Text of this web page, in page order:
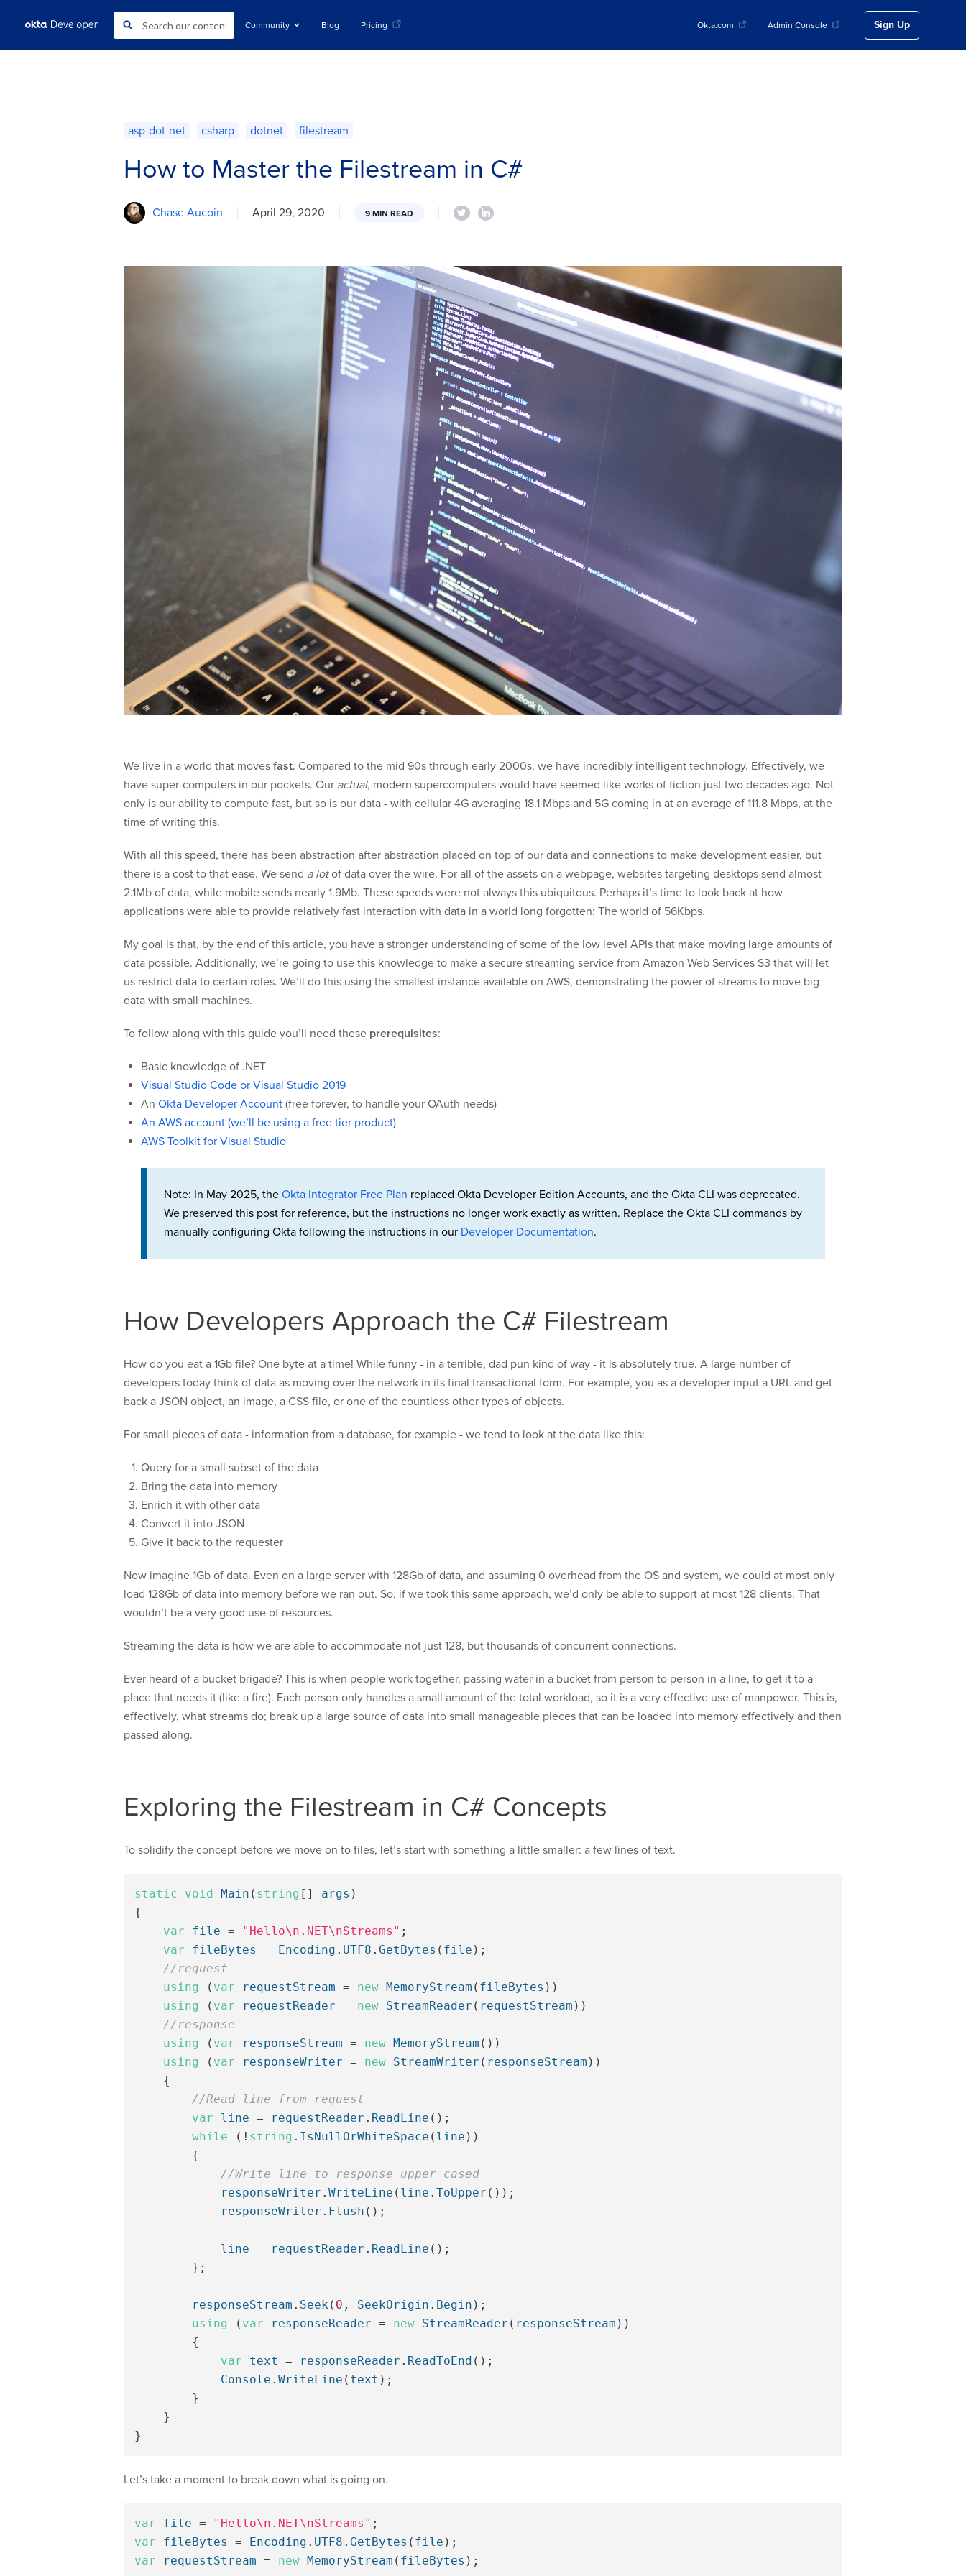
Community Blog Pricing Okta.com Admin Console Sign Up
asp-dot-net csharp dotnet filestream
How to Master the Filestream in C#
Chase Aucoin April 29, 2020 9 MIN READ
We live in a world that moves fast. Compared to the mid 90s through early 2000s, we have incredibly intelligent technology. Effectively, we
have super-computers in our pockets. Our actual, modern supercomputers would have seemed like works of fiction just two decades ago. Not
only is our ability to compute fast, but so is our data - with cellular 4G averaging 18.1 Mbps and 5G coming in at an average of 111.8 Mbps, at the
time of writing this.
With all this speed, there has been abstraction after abstraction placed on top of our data and connections to make development easier, but
there is a cost to that ease. We send a lotof data over the wire. For all of the assets on a webpage, websites targeting desktops send almost
2.1Mb of data, while mobile sends nearly 1.9Mb. These speeds were not always this ubiquitous. Perhaps it’s time to look back at how
applications were able to provide relatively fast interaction with data in a world long forgotten: The world of 56Kbps.
My goal is that, by the end of this article, you have a stronger understanding of some of the low level APIs that make moving large amounts of
data possible. Additionally, we’re going to use this knowledge to make a secure streaming service from Amazon Web Services S3 that will let
us restrict data to certain roles. We’ll do this using the smallest instance available on AWS, demonstrating the power of streams to move big
data with small machines.
To follow along with this guide you’ll need these prerequisites:
Basic knowledge of .NET
Visual Studio Code or Visual Studio 2019
An Okta Developer Account (free forever, to handle your OAuth needs)
An AWS account (we’ll be using a free tier product)
AWS Toolkit for Visual Studio
Note: In May 2025, the Okta Integrator Free Plan replaced Okta Developer Edition Accounts, and the Okta CLI was deprecated.
We preserved this post for reference, but the instructions no longer work exactly as written. Replace the Okta CLI commands by
manually configuring Okta following the instructions in our Developer Documentation.
How Developers Approach the C# Filestream
How do you eat a 1Gb file? One byte at a time! While funny - in a terrible, dad pun kind of way - it is absolutely true. A large number of
developers today think of data as moving over the network in its final transactional form. For example, you as a developer input a URL and get
back a JSON object, an image, a CSS file, or one of the countless other types of objects.
For small pieces of data - information from a database, for example - we tend to look at the data like this:
Query for a small subset of the data
Bring the data into memory
Enrich it with other data
Convert it into JSON
Give it back to the requester
Now imagine 1Gb of data. Even on a large server with 128Gb of data, and assuming 0 overhead from the OS and system, we could at most only
load 128Gb of data into memory before we ran out. So, if we took this same approach, we’d only be able to support at most 128 clients. That
wouldn’t be a very good use of resources.
Streaming the data is how we are able to accommodate not just 128, but thousands of concurrent connections.
Ever heard of a bucket brigade? This is when people work together, passing water in a bucket from person to person in a line, to get it to a
place that needs it (like a fire). Each person only handles a small amount of the total workload, so it is a very effective use of manpower. This is,
effectively, what streams do; break up a large source of data into small manageable pieces that can be loaded into memory effectively and then
passed along.
Exploring the Filestream in C# Concepts
To solidify the concept before we move on to files, let’s start with something a little smaller: a few lines of text.
static void Main ( string [] args )
{
var
file = "Hello\n.NET\nStreams" ;
var
fileBytes = Encoding . UTF8 . GetBytes ( file );
//request
using
( var requestStream = new MemoryStream ( fileBytes ))
using
( var requestReader = new StreamReader ( requestStream ))
//response
using
( var responseStream = new MemoryStream ())
using
( var responseWriter = new StreamWriter ( responseStream ))
{
//Read line from request
var
line = requestReader . ReadLine ();
while
(! string . IsNullOrWhiteSpace ( line ))
{
//Write line to response upper cased
responseWriter . WriteLine ( line . ToUpper ());
responseWriter . Flush ();
line = requestReader . ReadLine ();
};
responseStream . Seek( 0 , SeekOrigin . Begin );
using
( var responseReader = new StreamReader ( responseStream ))
{
var
text = responseReader . ReadToEnd ();
Console . WriteLine ( text );
}
}
}
Let’s take a moment to break down what is going on.
var file = "Hello\n.NET\nStreams" ;
var
fileBytes = Encoding . UTF8 . GetBytes ( file );
var
requestStream = new MemoryStream ( fileBytes );